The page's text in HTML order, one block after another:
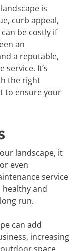
is
curb appeal,
be costly if
an
a reputable,
service. It’s
the right
to ensure your
landscape, it
even
service
and
run.
can add
increasing
space